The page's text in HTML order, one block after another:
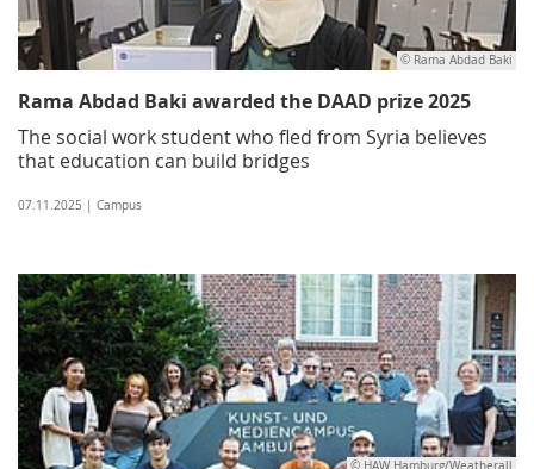
© Rama Abdad Baki
Rama Abdad Baki awarded the DAAD prize 2025
The social work student who fled from Syria believes
that education can build bridges
07.11.2025 | Campus
© HAW Hamburg/Weatherall